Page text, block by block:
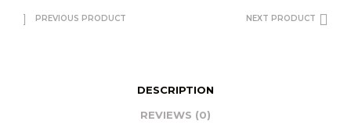
PREVIOUS PRODUCT NEXT PRODUCT
DESCRIPTION
REVIEWS (0)